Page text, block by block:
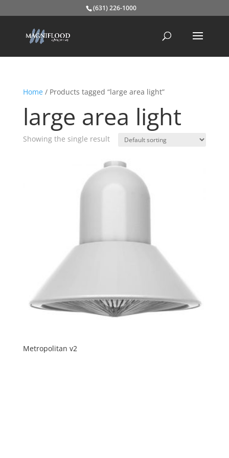
(631) 226-1000
Home/ Products tagged “large area light”
large area light
Showing the single result
Metropolitan v2